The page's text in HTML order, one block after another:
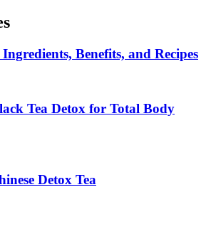
Benefits, and Recipes
Tea Detox for Total Body
Detox Tea